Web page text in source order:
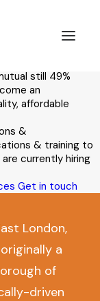
charities, and a
Formed
Shop (tls) was
still 49%
an
affordable
&
& training to
are currently hiring
Get in touch
London,
a
of
driven